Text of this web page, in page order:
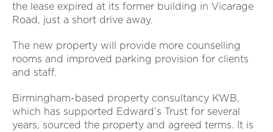
the lease expired at its former building in Vicarage
Road, just a short drive away.
The new property will provide more counselling
rooms and improved parking provision for clients
and staff.
Birmingham-based property consultancy KWB,
which has supported Edward’s Trust for several
years, sourced the property and agreed terms. It is